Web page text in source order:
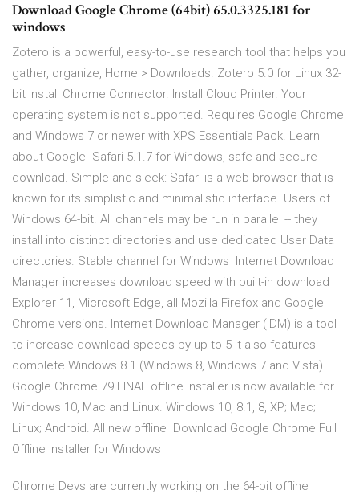
Download Google Chrome (64bit) 65.0.3325.181 for
windows
Zotero is a powerful, easy-to-use research tool that helps you
gather, organize, Home > Downloads. Zotero 5.0 for Linux 32-
bit Install Chrome Connector. Install Cloud Printer. Your
operating system is not supported. Requires Google Chrome
and Windows 7 or newer with XPS Essentials Pack. Learn
about Google Safari 5.1.7 for Windows, safe and secure
download. Simple and sleek: Safari is a web browser that is
known for its simplistic and minimalistic interface. Users of
Windows 64-bit. All channels may be run in parallel -- they
install into distinct directories and use dedicated User Data
directories. Stable channel for Windows Internet Download
Manager increases download speed with built-in download
Explorer 11, Microsoft Edge, all Mozilla Firefox and Google
Chrome versions. Internet Download Manager (IDM) is a tool
to increase download speeds by up to 5 It also features
complete Windows 8.1 (Windows 8, Windows 7 and Vista)
Google Chrome 79 FINAL offline installer is now available for
Windows 10, Mac and Linux. Windows 10, 8.1, 8, XP; Mac;
Linux; Android. All new offline Download Google Chrome Full
Offline Installer for Windows
Chrome Devs are currently working on the 64-bit offline